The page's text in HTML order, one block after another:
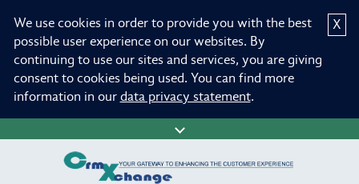
X
We use cookies in order to provide you with the best
possible user experience on our websites. By
continuing to use our sites and services, you are giving
consent to cookies being used. You can find more
information in our data privacy statement.